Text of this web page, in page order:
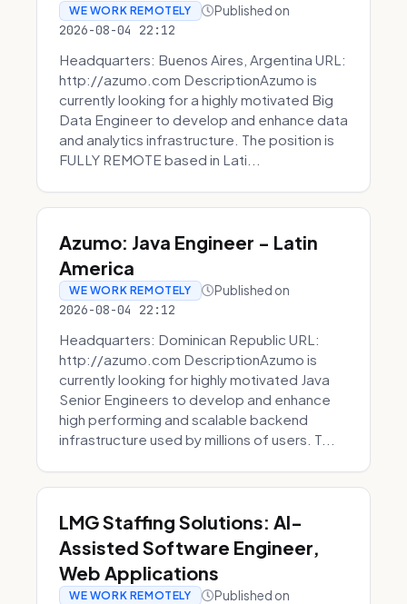
WE WORK REMOTELY Published on
2026-08-04 22:12
Headquarters: Buenos Aires, Argentina URL:
http://azumo.com DescriptionAzumo is
currently looking for a highly motivated Big
Data Engineer to develop and enhance data
and analytics infrastructure. The position is
FULLY REMOTE based in Lati...
Azumo: Java Engineer - Latin
America
WE WORK REMOTELY Published on
2026-08-04 22:12
Headquarters: Dominican Republic URL:
http://azumo.com DescriptionAzumo is
currently looking for highly motivated Java
Senior Engineers to develop and enhance
high performing and scalable backend
infrastructure used by millions of users. T...
LMG Staffing Solutions: AI-
Assisted Software Engineer,
Web Applications
WE WORK REMOTELY Published on